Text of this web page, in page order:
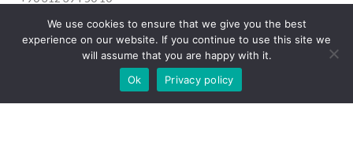
info@aydinonat.com
Our site is undergoing maintenance. Some
images may not load.
We use cookies to ensure that we give you the best
experience on our website. If you continue to use this site we
will assume that you are happy with it.
Ok
Privacy policy